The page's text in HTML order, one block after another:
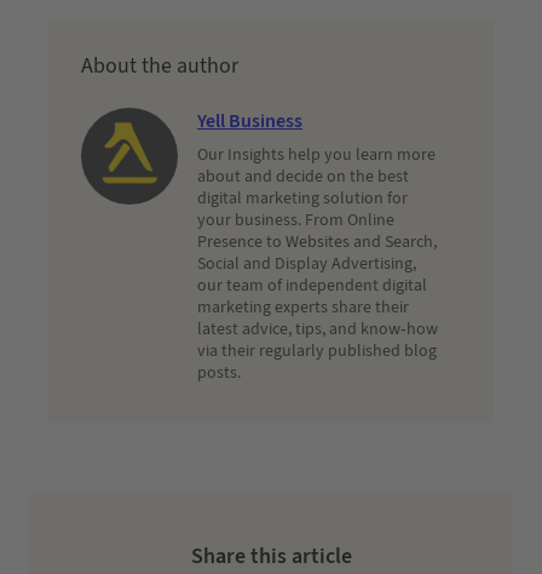
About the author
Yell Business
Our Insights help you learn more
about and decide on the best
digital marketing solution for
your business. From Online
Presence to Websites and Search,
Social and Display Advertising,
our team of independent digital
marketing experts share their
latest advice, tips, and know-how
via their regularly published blog
posts.
Share this article